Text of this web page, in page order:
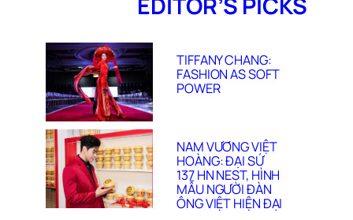
TIFFANY CHANG:
FASHION AS SOFT
POWER
NAM VƯƠNG VIỆT
HOÀNG: ĐẠI SỨ
137 HN NEST, HÌNH
MẪU NGƯỜI ĐÀN
ÔNG VIỆT HIỆN ĐẠI